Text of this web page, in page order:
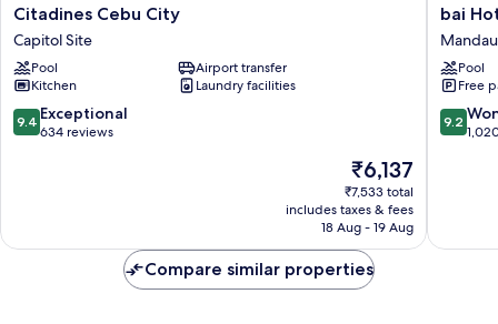
Citadines
Cebu
City
Capitol
Site
Citadines Cebu City
Capitol Site
Pool
Airport transfer
Kitchen
Laundry facilities
9.4
out
9.4 Exceptional
634 reviews
The
price
is
₹6,137
₹6,137
₹7,533 total
includes taxes & fees
18 Aug - 19 Aug
bai
Hotel
Cebu
bai
Pool
Free
9.2
out
9.2
Compare similar properties